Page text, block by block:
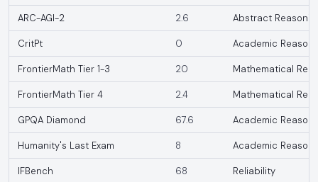
ARC-AGI-2 2.6 Abstract
CritPt 0 Academic
FrontierMath Tier 1-3 20 Mathematical
FrontierMath Tier 4 2.4 Mathematical
GPQA Diamond 67.6 Academic
Humanity's Last Exam 8 Academic
IFBench 68 Reliability